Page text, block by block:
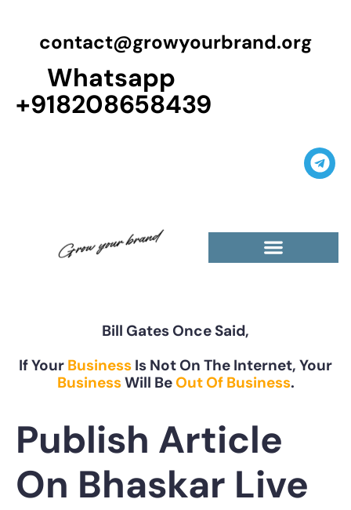
contact@growyourbrand.org
Whatsapp
+918208658439
Bill Gates Once Said,
If Your Business Is Not On The Internet, Your
BusinessWill BeOut Of Business.
Publish Article
On Bhaskar Live